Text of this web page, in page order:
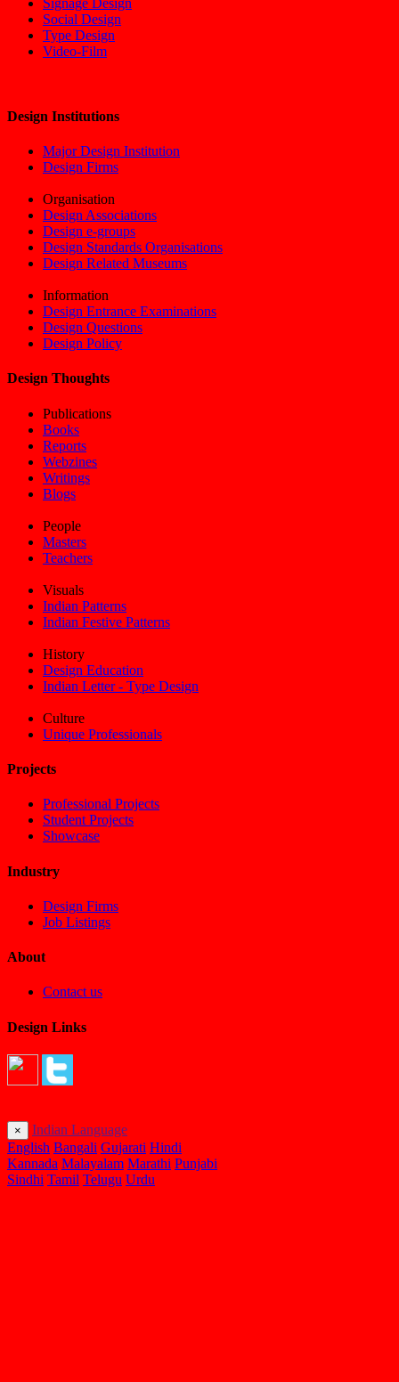
Social Design
Type Design
Video-Film
Design Institutions
Major Design Institution
Design Firms
Organisation
Design Associations
Design e-groups
Design Standards Organisations
Design Related Museums
Information
Design Entrance Examinations
Design Questions
Design Policy
Design Thoughts
Publications
Books
Reports
Webzines
Writings
Blogs
People
Masters
Teachers
Visuals
Indian Patterns
Indian Festive Patterns
History
Design Education
Indian Letter - Type Design
Culture
Unique Professionals
Projects
Professional Projects
Student Projects
Showcase
Industry
Design Firms
Job Listings
About
Contact us
Design Links
×
Indian Language
English Bangali Gujarati Hindi
Kannada Malayalam Marathi Punjabi
Sindhi Tamil Telugu Urdu